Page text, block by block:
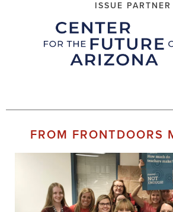
ISSUE PARTNER
FROM FRONTDOORS